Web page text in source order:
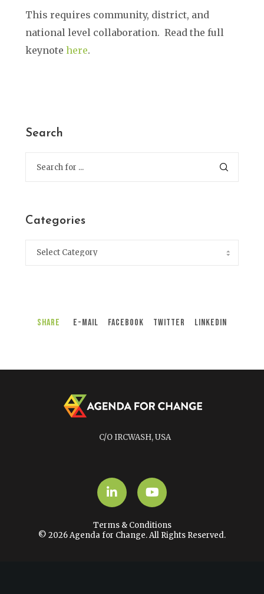
This requires community, district, and
national level collaboration. Read the full
keynote here.
Search
Categories
Share E-Mail Facebook Twitter LinkedIn
C/O IRCWASH, USA
LinkedInYouTube
Terms & Conditions
© 2026 Agenda for Change. All Rights Reserved.